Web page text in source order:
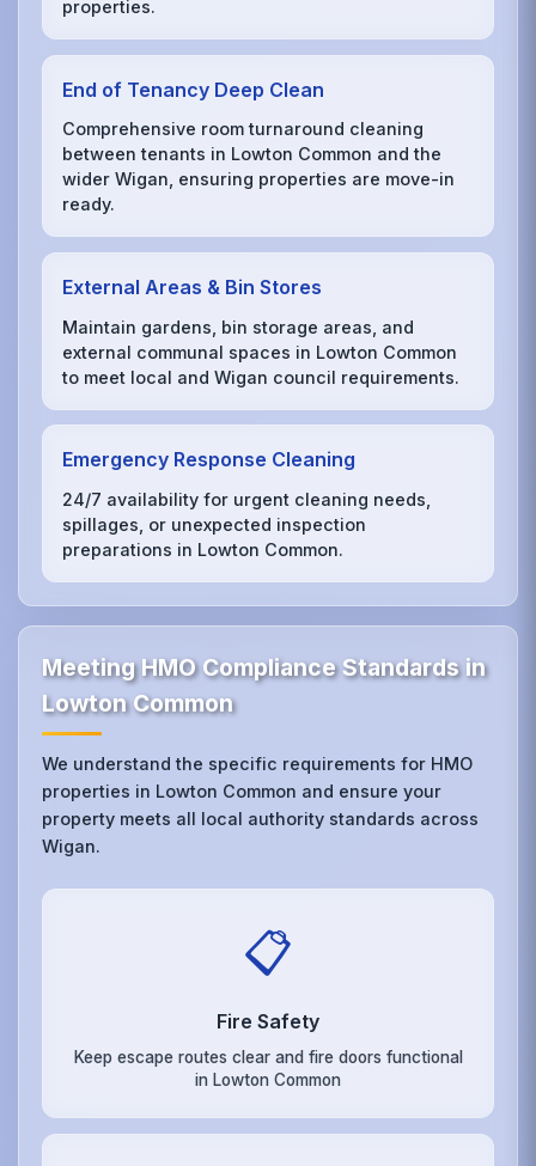
properties.
End of Tenancy Deep Clean
Comprehensive room turnaround cleaning
between tenants in Lowton Common and the
wider Wigan, ensuring properties are move-in
ready.
External Areas & Bin Stores
Maintain gardens, bin storage areas, and
external communal spaces in Lowton Common
to meet local and Wigan council requirements.
Emergency Response Cleaning
24/7 availability for urgent cleaning needs,
spillages, or unexpected inspection
preparations in Lowton Common.
Meeting HMO Compliance Standards in
Lowton Common
We understand the specific requirements for HMO
properties in Lowton Common and ensure your
property meets all local authority standards across
Wigan.
📋
Fire Safety
Keep escape routes clear and fire doors functional
in Lowton Common